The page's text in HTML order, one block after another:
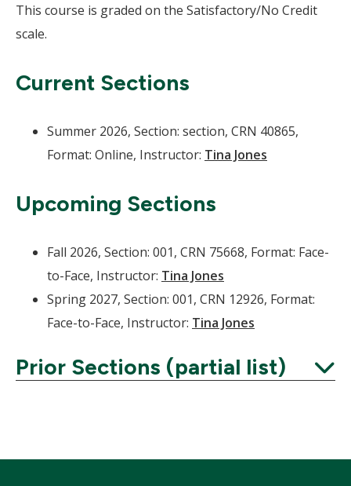
This course is graded on the Satisfactory/No Credit
scale.
Current Sections
Summer 2026, Section: section, CRN 40865,
Format: Online, Instructor: Tina Jones
Upcoming Sections
Fall 2026, Section: 001, CRN 75668, Format: Face-
to-Face, Instructor: Tina Jones
Spring 2027, Section: 001, CRN 12926, Format:
Face-to-Face, Instructor: Tina Jones
Prior Sections (partial list)